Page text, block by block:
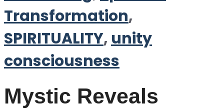
Transformation,
SPIRITUALITY, unity
consciousness
Mystic Reveals